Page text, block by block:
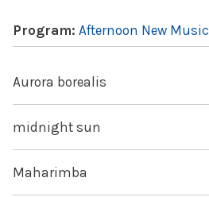
Program: Afternoon New Music
Aurora borealis
midnight sun
Maharimba